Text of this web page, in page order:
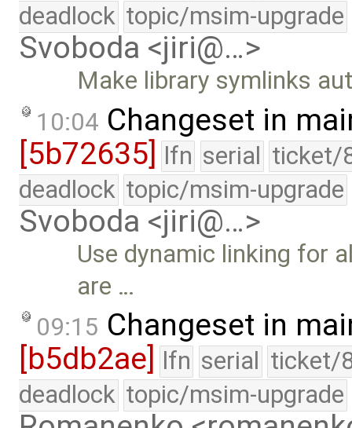
deadlock topic/msim-upgrade
Svoboda <jiri@…>
Make library symlinks
10:04 Changeset in
[5b72635] lfn serial ticket/
deadlock topic/msim-upgrade
Svoboda <jiri@…>
Use dynamic linking for
are …
09:15 Changeset in
[b5db2ae]
lfn serial ticket/
deadlock topic/msim-upgrade